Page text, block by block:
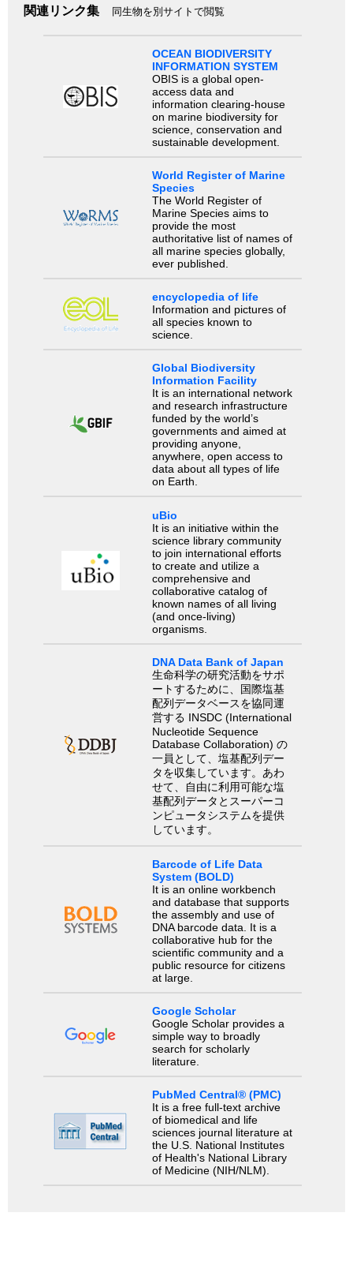
関連リンク集 同生物を別サイトで閲覧
OCEAN BIODIVERSITY
INFORMATION SYSTEM
OBIS is a global open-
access data and
information clearing-house
on marine biodiversity for
science, conservation and
sustainable development.
World Register of Marine
Species
The World Register of
Marine Species aims to
provide the most
authoritative list of names of
all marine species globally,
ever published.
encyclopedia of life
Information and pictures of
all species known to
science.
Global Biodiversity
Information Facility
It is an international network
and research infrastructure
funded by the world’s
governments and aimed at
providing anyone,
anywhere, open access to
data about all types of life
on Earth.
uBio
It is an initiative within the
science library community
to join international efforts
to create and utilize a
comprehensive and
collaborative catalog of
known names of all living
(and once-living)
organisms.
DNA Data Bank of Japan
生命科学の研究活動をサポ
ートするために、国際塩基
配列データベースを協同運
営する INSDC (International
Nucleotide Sequence
Database Collaboration) の
一員として、塩基配列デー
タを収集しています。あわ
せて、自由に利用可能な塩
基配列データとスーパーコ
ンピュータシステムを提供
しています。
Barcode of Life Data
System (BOLD)
It is an online workbench
and database that supports
the assembly and use of
DNA barcode data. It is a
collaborative hub for the
scientific community and a
public resource for citizens
at large.
Google Scholar
Google Scholar provides a
simple way to broadly
search for scholarly
literature.
PubMed Central® (PMC)
It is a free full-text archive
of biomedical and life
sciences journal literature at
the U.S. National Institutes
of Health's National Library
of Medicine (NIH/NLM).